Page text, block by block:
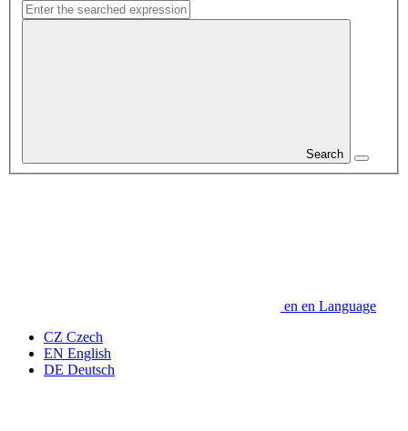
Search
en en Language
CZ Czech
EN English
DE Deutsch